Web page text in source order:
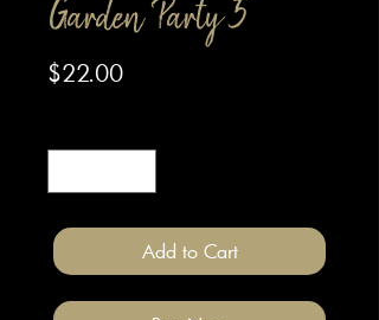
Garden Party 5
$22.00Price
Add to Cart